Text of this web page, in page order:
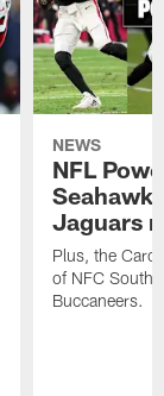
NEWS
NFL
Jaguars
Plus, the
of NFC South
Buccaneers.